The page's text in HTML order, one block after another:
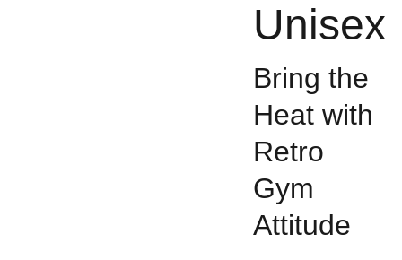
Unisex
Bring the
Heat with
Retro
Gym
Attitude